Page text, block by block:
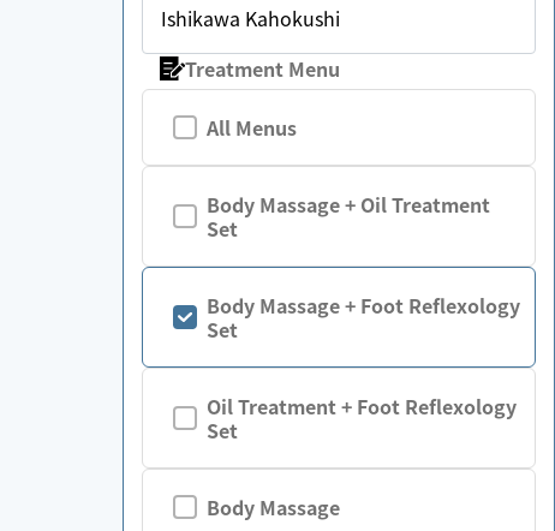
Ishikawa Kahokushi
Treatment Menu
All Menus
Body Massage + Oil Treatment
Set
Body Massage + Foot Reflexology
Set
Oil Treatment + Foot Reflexology
Set
Body Massage